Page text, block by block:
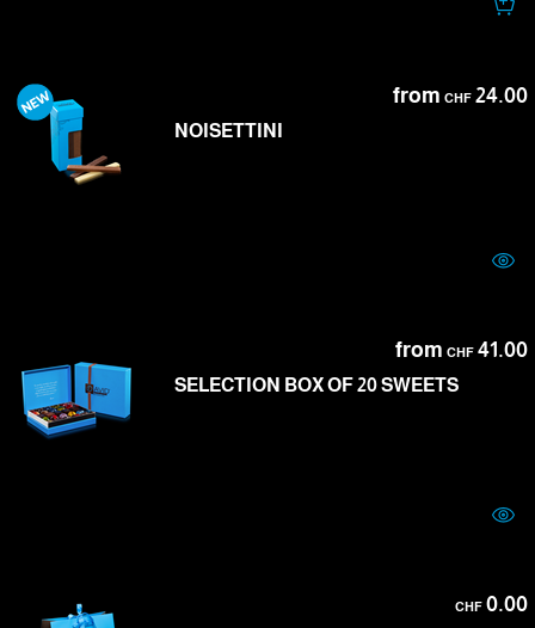
from CHF24.00
NOISETTINI
from CHF41.00
SELECTION BOX OF 20 SWEETS
CHF0.00